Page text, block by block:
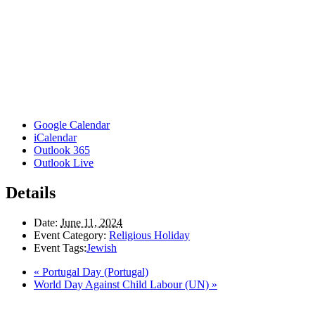
Google Calendar
iCalendar
Outlook 365
Outlook Live
Details
Date: June 11, 2024
Event Category: Religious Holiday
Event Tags:Jewish
« Portugal Day (Portugal)
World Day Against Child Labour (UN) »